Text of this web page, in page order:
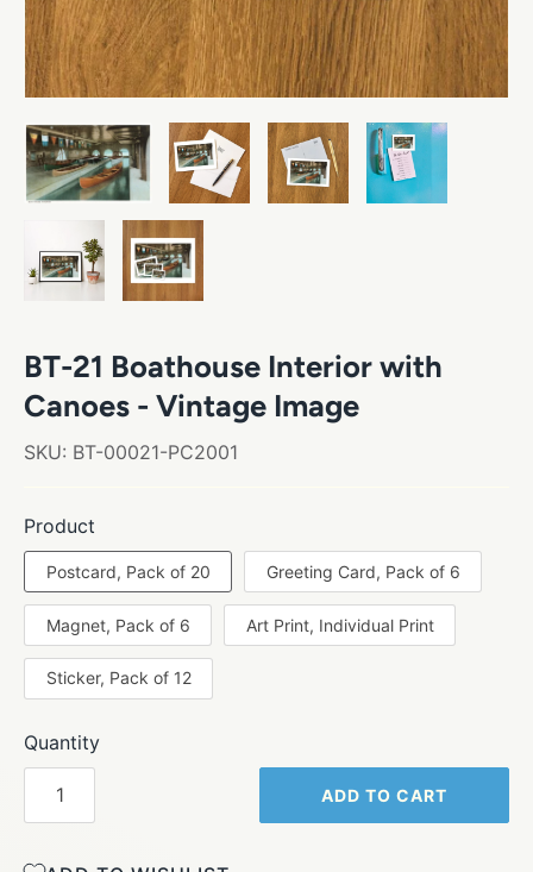
BT-21 Boathouse Interior with
Canoes - Vintage Image
SKU: BT-00021-PC2001
Product
Postcard, Pack of 20 Greeting Card, Pack of 6
Magnet, Pack of 6 Art Print, Individual Print
Sticker, Pack of 12
Quantity
ADD TO CART